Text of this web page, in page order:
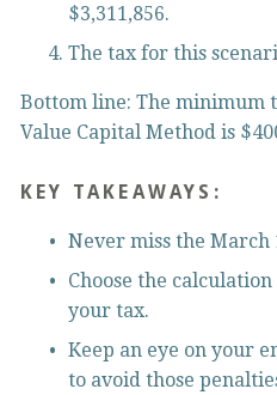
$3,311,856.
The tax for this
Bottom line: The minimum
Value Capital Method is
KEY TAKEAWAYS:
Never miss the March
Choose the
your tax.
Keep an eye on your
to avoid those